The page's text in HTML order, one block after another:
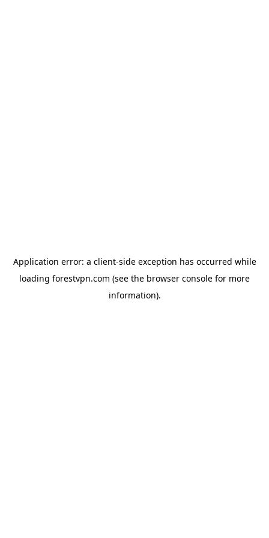
Application error: a client-side exception has occurred while
loading forestvpn.com (see the browser console for more
information).